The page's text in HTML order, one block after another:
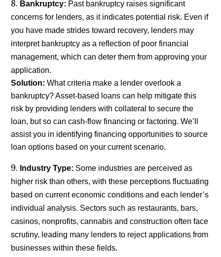
Bankruptcy: Past bankruptcy raises significant
concerns for lenders, as it indicates potential risk. Even if
you have made strides toward recovery, lenders may
interpret bankruptcy as a reflection of poor financial
management, which can deter them from approving your
application.
Solution: What criteria make a lender overlook a
bankruptcy? Asset-based loans can help mitigate this
risk by providing lenders with collateral to secure the
loan, but so can cash-flow financing or factoring. We’ll
assist you in identifying financing opportunities to source
loan options based on your current scenario.
Industry Type: Some industries are perceived as
higher risk than others, with these perceptions fluctuating
based on current economic conditions and each lender’s
individual analysis. Sectors such as restaurants, bars,
casinos, nonprofits, cannabis and construction often face
scrutiny, leading many lenders to reject applications from
businesses within these fields.